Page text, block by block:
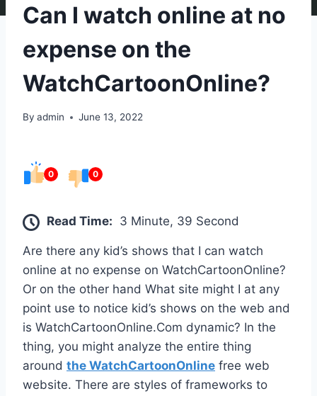
Can I watch online at no
expense on the
WatchCartoonOnline?
By admin June 13, 2022
0 0
Read Time: 3 Minute, 39 Second
Are there any kid’s shows that I can watch
online at no expense on WatchCartoonOnline?
Or on the other hand What site might I at any
point use to notice kid’s shows on the web and
is WatchCartoonOnline.Com dynamic? In the
thing, you might analyze the entire thing
around the WatchCartoonOnline free web
website. There are styles of frameworks to